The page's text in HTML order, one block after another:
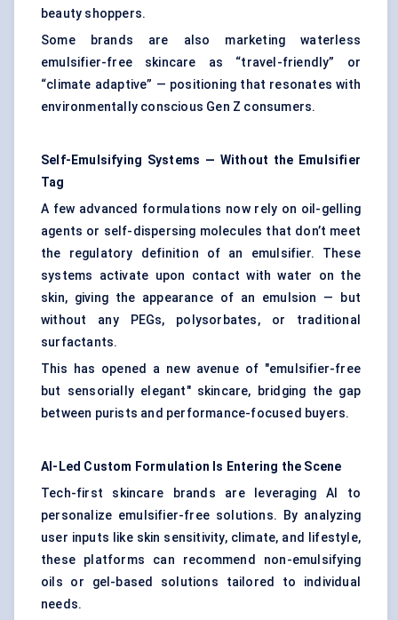
beauty shoppers.
Some brands are also marketing waterless
emulsifier-free skincare as “travel-friendly” or
“climate adaptive” — positioning that resonates with
environmentally conscious Gen Z consumers.
Self-Emulsifying Systems — Without the Emulsifier
Tag
A few advanced formulations now rely on oil-gelling
agents or self-dispersing molecules that don’t meet
the regulatory definition of an emulsifier. These
systems activate upon contact with water on the
skin, giving the appearance of an emulsion — but
without any PEGs, polysorbates, or traditional
surfactants.
This has opened a new avenue of "emulsifier-free
but sensorially elegant" skincare, bridging the gap
between purists and performance-focused buyers.
AI-Led Custom Formulation Is Entering the Scene
Tech-first skincare brands are leveraging AI to
personalize emulsifier-free solutions. By analyzing
user inputs like skin sensitivity, climate, and lifestyle,
these platforms can recommend non-emulsifying
oils or gel-based solutions tailored to individual
needs.